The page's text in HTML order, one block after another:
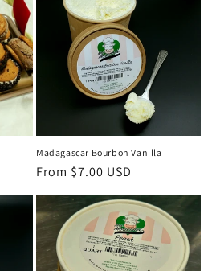
Madagascar Bourbon Vanilla
Regular
From $7.00 USD